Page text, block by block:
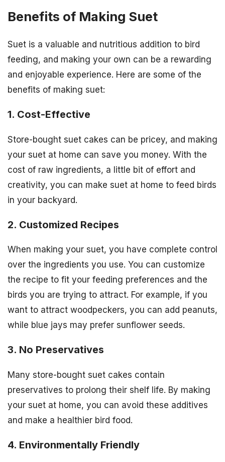
Benefits of Making Suet
Suet is a valuable and nutritious addition to bird
feeding, and making your own can be a rewarding
and enjoyable experience. Here are some of the
benefits of making suet:
1. Cost-Effective
Store-bought suet cakes can be pricey, and making
your suet at home can save you money. With the
cost of raw ingredients, a little bit of effort and
creativity, you can make suet at home to feed birds
in your backyard.
2. Customized Recipes
When making your suet, you have complete control
over the ingredients you use. You can customize
the recipe to fit your feeding preferences and the
birds you are trying to attract. For example, if you
want to attract woodpeckers, you can add peanuts,
while blue jays may prefer sunflower seeds.
3. No Preservatives
Many store-bought suet cakes contain
preservatives to prolong their shelf life. By making
your suet at home, you can avoid these additives
and make a healthier bird food.
4. Environmentally Friendly